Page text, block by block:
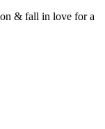
& fall in love for a